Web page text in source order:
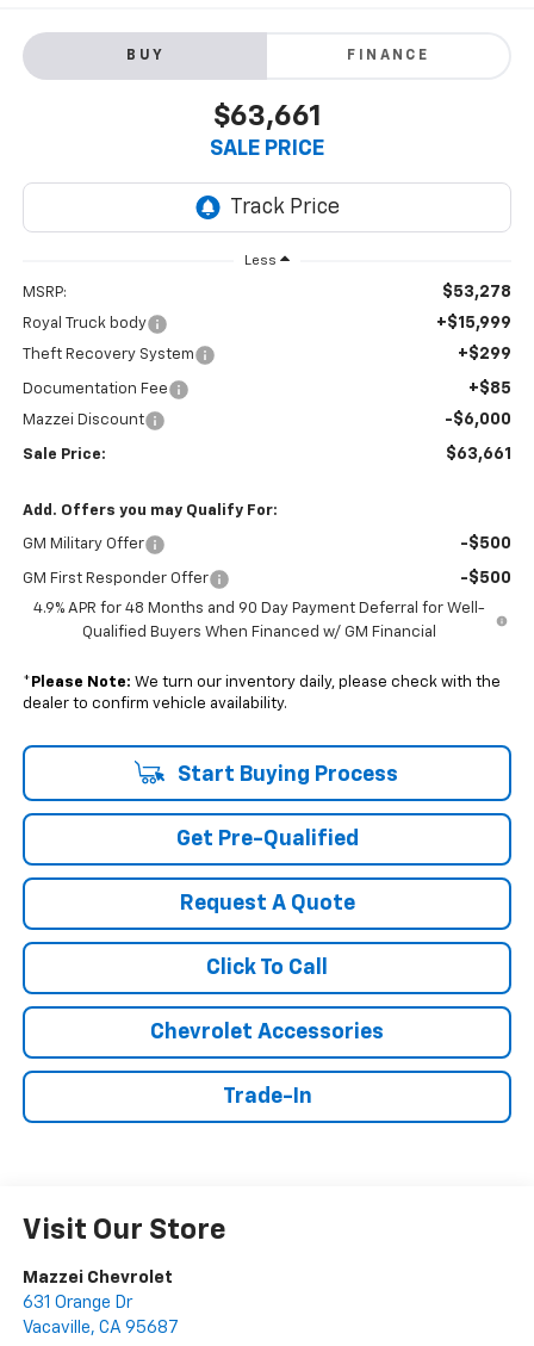
BUY FINANCE
$63,661
SALE PRICE
Less
MSRP: $53,278
Royal Truck body +$15,999
Theft Recovery System +$299
Documentation Fee +$85
Mazzei Discount -$6,000
Sale Price: $63,661
Add. Offers you may Qualify For:
GM Military Offer -$500
GM First Responder Offer -$500
4.9% APR for 48 Months and 90 Day Payment Deferral for Well-
Qualified Buyers When Financed w/ GM Financial
* Please Note: We turn our inventory daily, please check with the
dealer to confirm vehicle availability.
Start Buying Process
Get Pre-Qualified
Request A Quote
Click To Call
Chevrolet Accessories
Trade-In
Visit Our Store
Mazzei Chevrolet
631 Orange Dr
Vacaville, CA 95687